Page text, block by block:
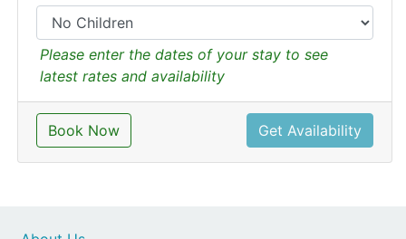
Please enter the dates of your stay to see
latest rates and availability
Book Now Get Availability